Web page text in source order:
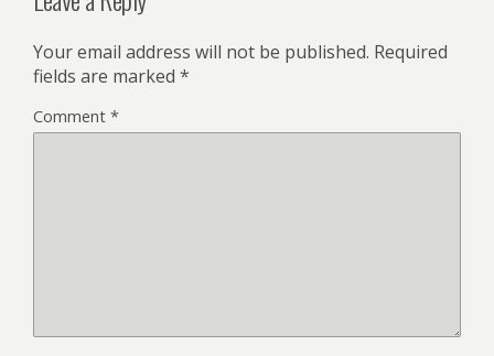
Your email address will not be published. Required
fields are marked *
Comment *